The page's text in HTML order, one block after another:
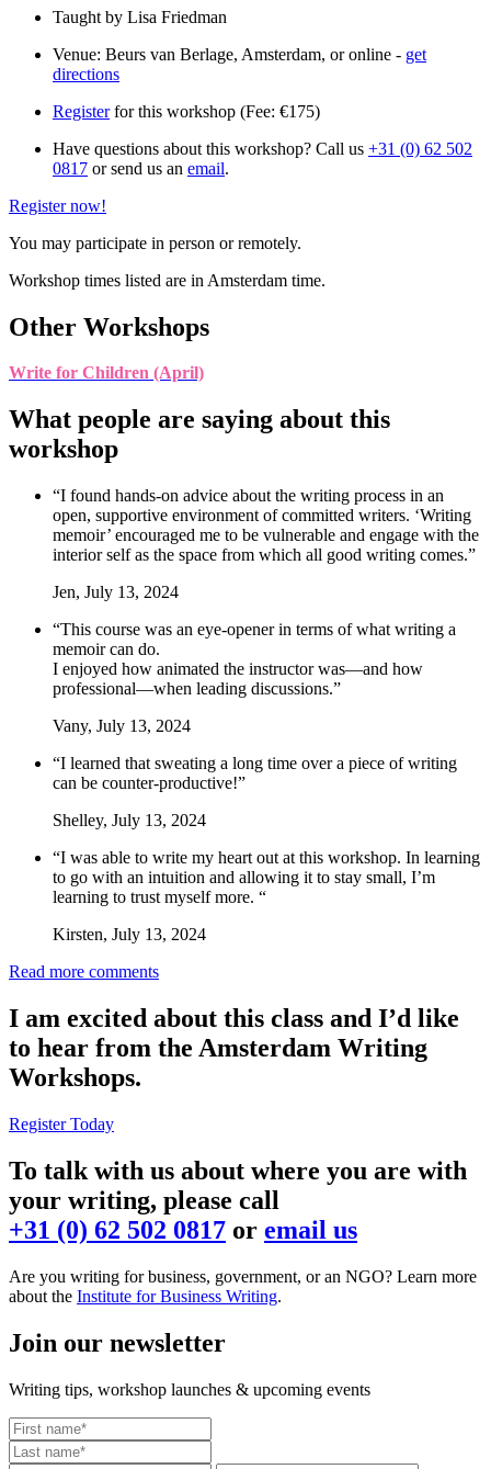
Taught by Lisa Friedman
Venue: Beurs van Berlage, Amsterdam, or online - get
directions
Registerfor this workshop (Fee: €175)
Have questions about this workshop? Call us +31 (0) 62 502
0817 or send us an email.
Register now!
You may participate in person or remotely.
Workshop times listed are in Amsterdam time.
Other Workshops
Write for Children (April)
What people are saying about this
workshop
“I found hands-on advice about the writing process in an
open, supportive environment of committed writers. ‘Writing
memoir’ encouraged me to be vulnerable and engage with the
interior self as the space from which all good writing comes.”
Jen, July 13, 2024
“This course was an eye-opener in terms of what writing a
memoir can do.
I enjoyed how animated the instructor was—and how
professional—when leading discussions.”
Vany, July 13, 2024
“I learned that sweating a long time over a piece of writing
can be counter-productive!”
Shelley, July 13, 2024
“I was able to write my heart out at this workshop. In learning
to go with an intuition and allowing it to stay small, I’m
learning to trust myself more. “
Kirsten, July 13, 2024
Read more comments
I am excited about this class and I’d like
to hear from the Amsterdam Writing
Workshops.
Register Today
To talk with us about where you are with
your writing, please call
+31 (0) 62 502 0817 or email us
Are you writing for business, government, or an NGO? Learn more
about the Institute for Business Writing.
Join our newsletter
Writing tips, workshop launches & upcoming events